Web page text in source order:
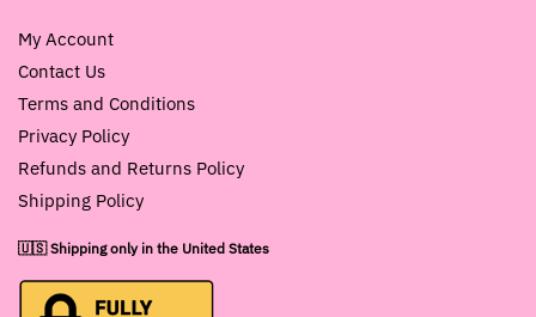
My Account
Contact Us
Terms and Conditions
Privacy Policy
Refunds and Returns Policy
Shipping Policy
🇺🇸 Shipping only in the United States